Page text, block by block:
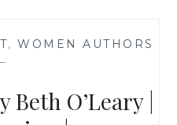
, WOMEN AUTHORS
O’Leary |